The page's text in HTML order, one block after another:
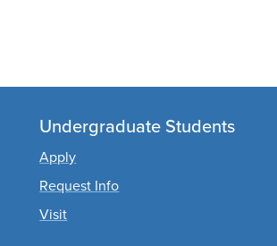
Undergraduate Students
Apply
Request Info
Visit